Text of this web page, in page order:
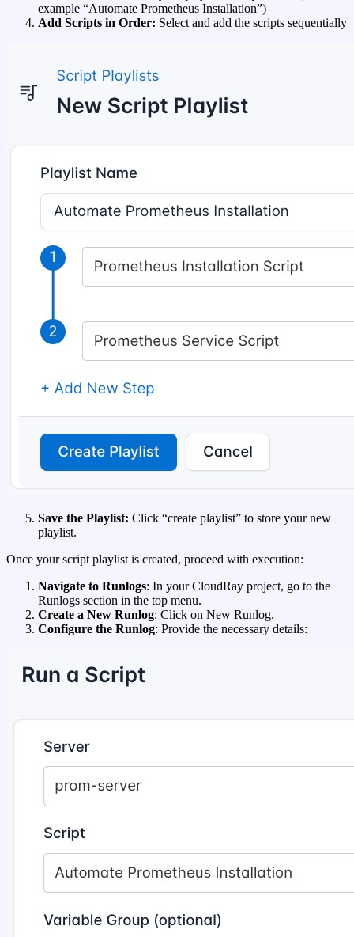
example “Automate Prometheus Installation”)
Add Scripts in Order: Select and add the scripts sequentially
Save the Playlist: Click “create playlist” to store your new
playlist.
Once your script playlist is created, proceed with execution:
Navigate to Runlogs: In your CloudRay project, go to the
Runlogs section in the top menu.
Create a New Runlog: Click on New Runlog.
Configure the Runlog: Provide the necessary details: